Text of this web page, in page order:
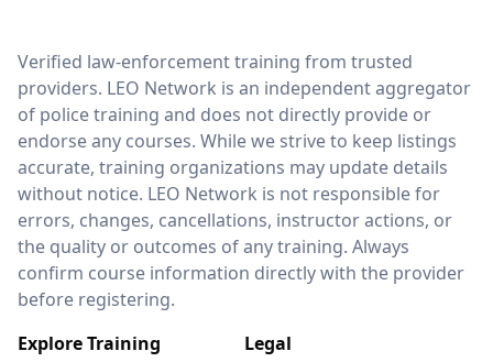
LEO Network
Verified law-enforcement training from trusted
providers. LEO Network is an independent aggregator
of police training and does not directly provide or
endorse any courses. While we strive to keep listings
accurate, training organizations may update details
without notice. LEO Network is not responsible for
errors, changes, cancellations, instructor actions, or
the quality or outcomes of any training. Always
confirm course information directly with the provider
before registering.
Explore Training
Legal